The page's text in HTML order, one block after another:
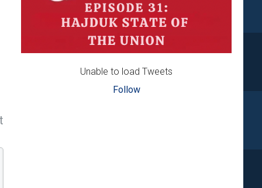
Unable to load Tweets
Follow